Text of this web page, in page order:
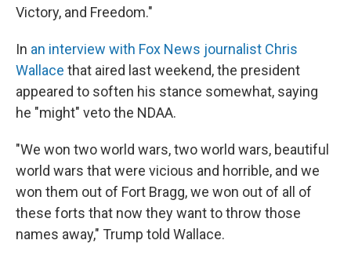
Victory, and Freedom."
In an interview with Fox News journalist Chris
Wallace that aired last weekend, the president
appeared to soften his stance somewhat, saying
he "might" veto the NDAA.
"We won two world wars, two world wars, beautiful
world wars that were vicious and horrible, and we
won them out of Fort Bragg, we won out of all of
these forts that now they want to throw those
names away," Trump told Wallace.